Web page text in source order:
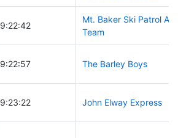
9:22:42
Mt. Baker Ski Patrol A
Team
9:22:57 The Barley Boys
9:23:22 John Elway Express